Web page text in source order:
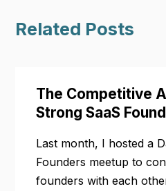
Related Posts
The Competitive
Strong SaaS
Last month, I hosted a
Founders meetup to
founders with each